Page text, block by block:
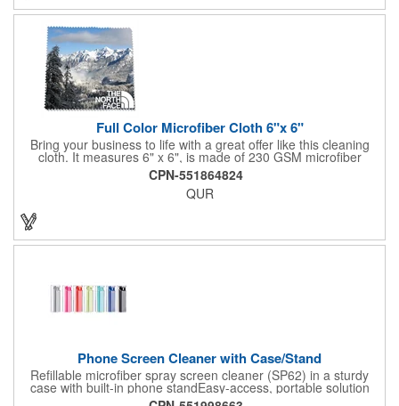
Full Color Microfiber Cloth 6"x 6"
Bring your business to life with a great offer like this cleaning
cloth. It measures 6" x 6", is made of 230 GSM microfiber
material, and is soft enough to wipe your touchscreens and
eyeglasses without leaving a scratch. This is perfect to give out
at tradeshows and festivals. Use our full-color imprint to
quality design. Give clients something they can show off to their
CPN-551864824
QUR
Phone Screen Cleaner with Case/Stand
Refillable microfiber spray screen cleaner (SP62) in a sturdy
case with built-in phone standEasy-access, portable solution
0.73 oz of cleaning solution provides up to 500 spraysMaterials: